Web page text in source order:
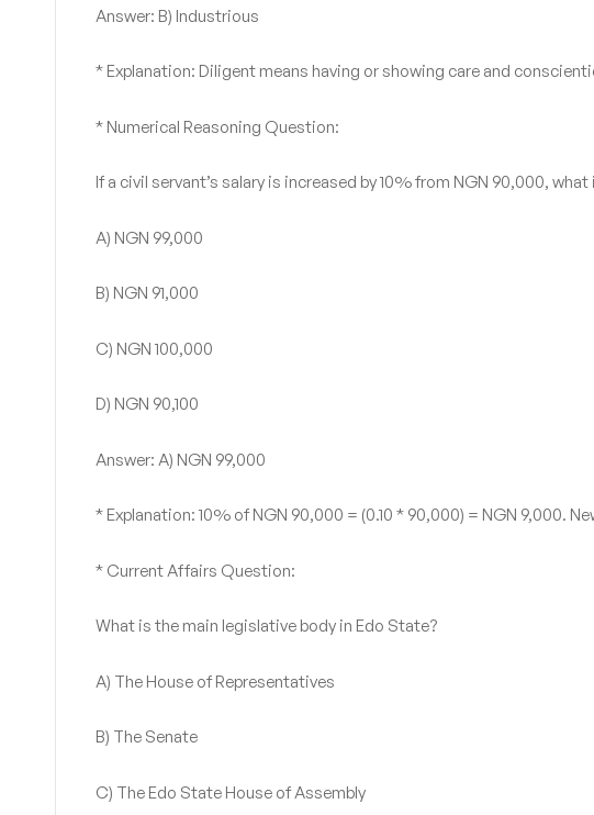
Answer: B) Industrious
* Explanation: Diligent means having or showing care and
* Numerical Reasoning Question:
If a civil servant’s salary is increased by 10% from NGN 90,000, what
A) NGN 99,000
B) NGN 91,000
C) NGN 100,000
D) NGN 90,100
Answer: A) NGN 99,000
* Explanation: 10% of NGN 90,000 = (0.10 * 90,000) = NGN 9,000.
* Current Affairs Question:
What is the main legislative body in Edo State?
A) The House of Representatives
B) The Senate
C) The Edo State House of Assembly